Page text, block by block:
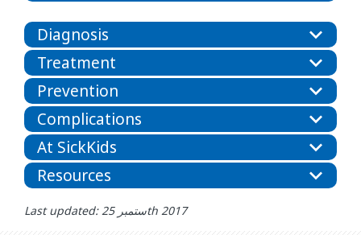
Diagnosis
Treatment
Prevention
Complications
At SickKids
Resources
Last updated: ستمبر 25th 2017